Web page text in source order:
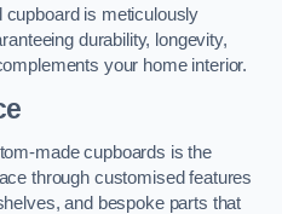
is meticulously
durability, longevity,
your home interior.
made cupboards is the
through customised features
and bespoke parts that